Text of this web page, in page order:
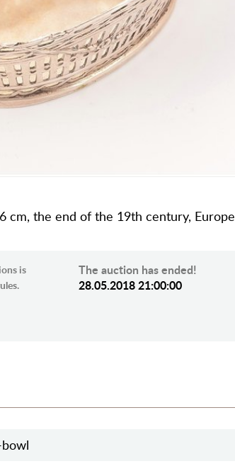
cm, the end of the 19th century, Europe
is
The auction has ended!
28.05.2018 21:00:00